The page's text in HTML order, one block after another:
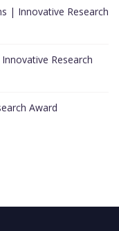
| Innovative Research
Research
Award